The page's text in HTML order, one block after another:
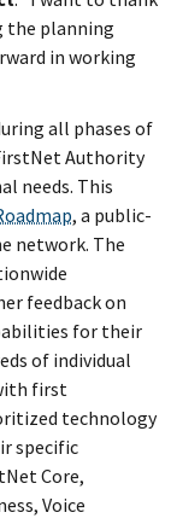
the planning
in working
all phases of
Authority
needs. This
, a public-
network. The
feedback on
for their
of individual
first
technology
specific
Core,
Voice